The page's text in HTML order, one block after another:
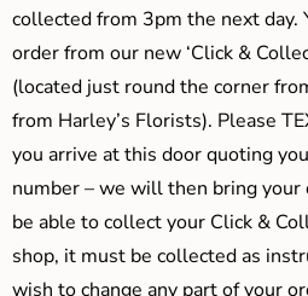
collected from 3pm the next day.
order from our new ‘Click &
(located just round the corner
from Harley’s Florists). Please
you arrive at this door quoting
number – we will then bring
be able to collect your Click &
shop, it must be collected as
wish to change any part of your